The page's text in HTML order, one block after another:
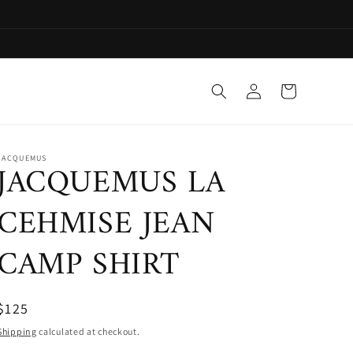
Log
in
Cart
LA
JEAN
SHIRT
calculated at checkout.